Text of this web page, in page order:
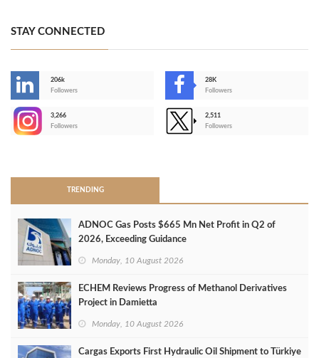
STAY CONNECTED
206k
Followers
28K
Followers
3,266
Followers
2,511
Followers
TRENDING
ADNOC Gas Posts $665 Mn Net Profit in Q2 of
2026, Exceeding Guidance
Monday, 10 August 2026
ECHEM Reviews Progress of Methanol Derivatives
Project in Damietta
Monday, 10 August 2026
Cargas Exports First Hydraulic Oil Shipment to Türkiye